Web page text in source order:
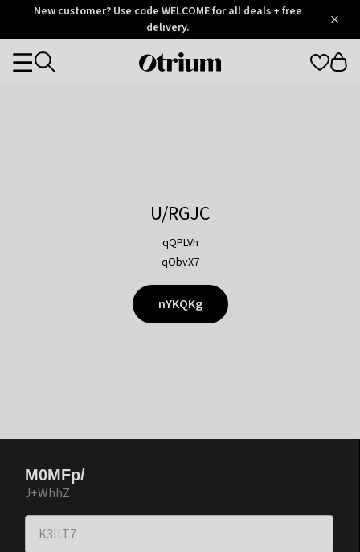
OtriumNew customer? Use code WELCOME for all deals + free
delivery.
Otrium
Categories
U/RGJC
qQPLVh
qObvX7
nYKQKg
M0MFp/
J+WhhZ